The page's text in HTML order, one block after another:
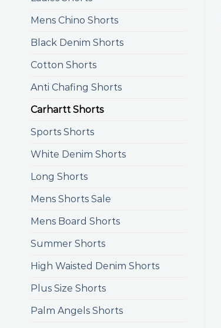
Mens Chino Shorts
Black Denim Shorts
Cotton Shorts
Anti Chafing Shorts
Carhartt Shorts
Sports Shorts
White Denim Shorts
Long Shorts
Mens Shorts Sale
Mens Board Shorts
Summer Shorts
High Waisted Denim Shorts
Plus Size Shorts
Palm Angels Shorts